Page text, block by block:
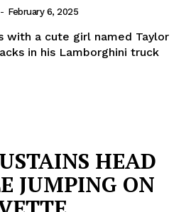
- February 6, 2025
with a cute girl named Taylor
in his Lamborghini truck
HEAD
JUMPING ON